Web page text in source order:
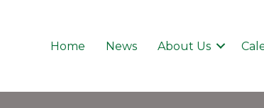
Home News About Us